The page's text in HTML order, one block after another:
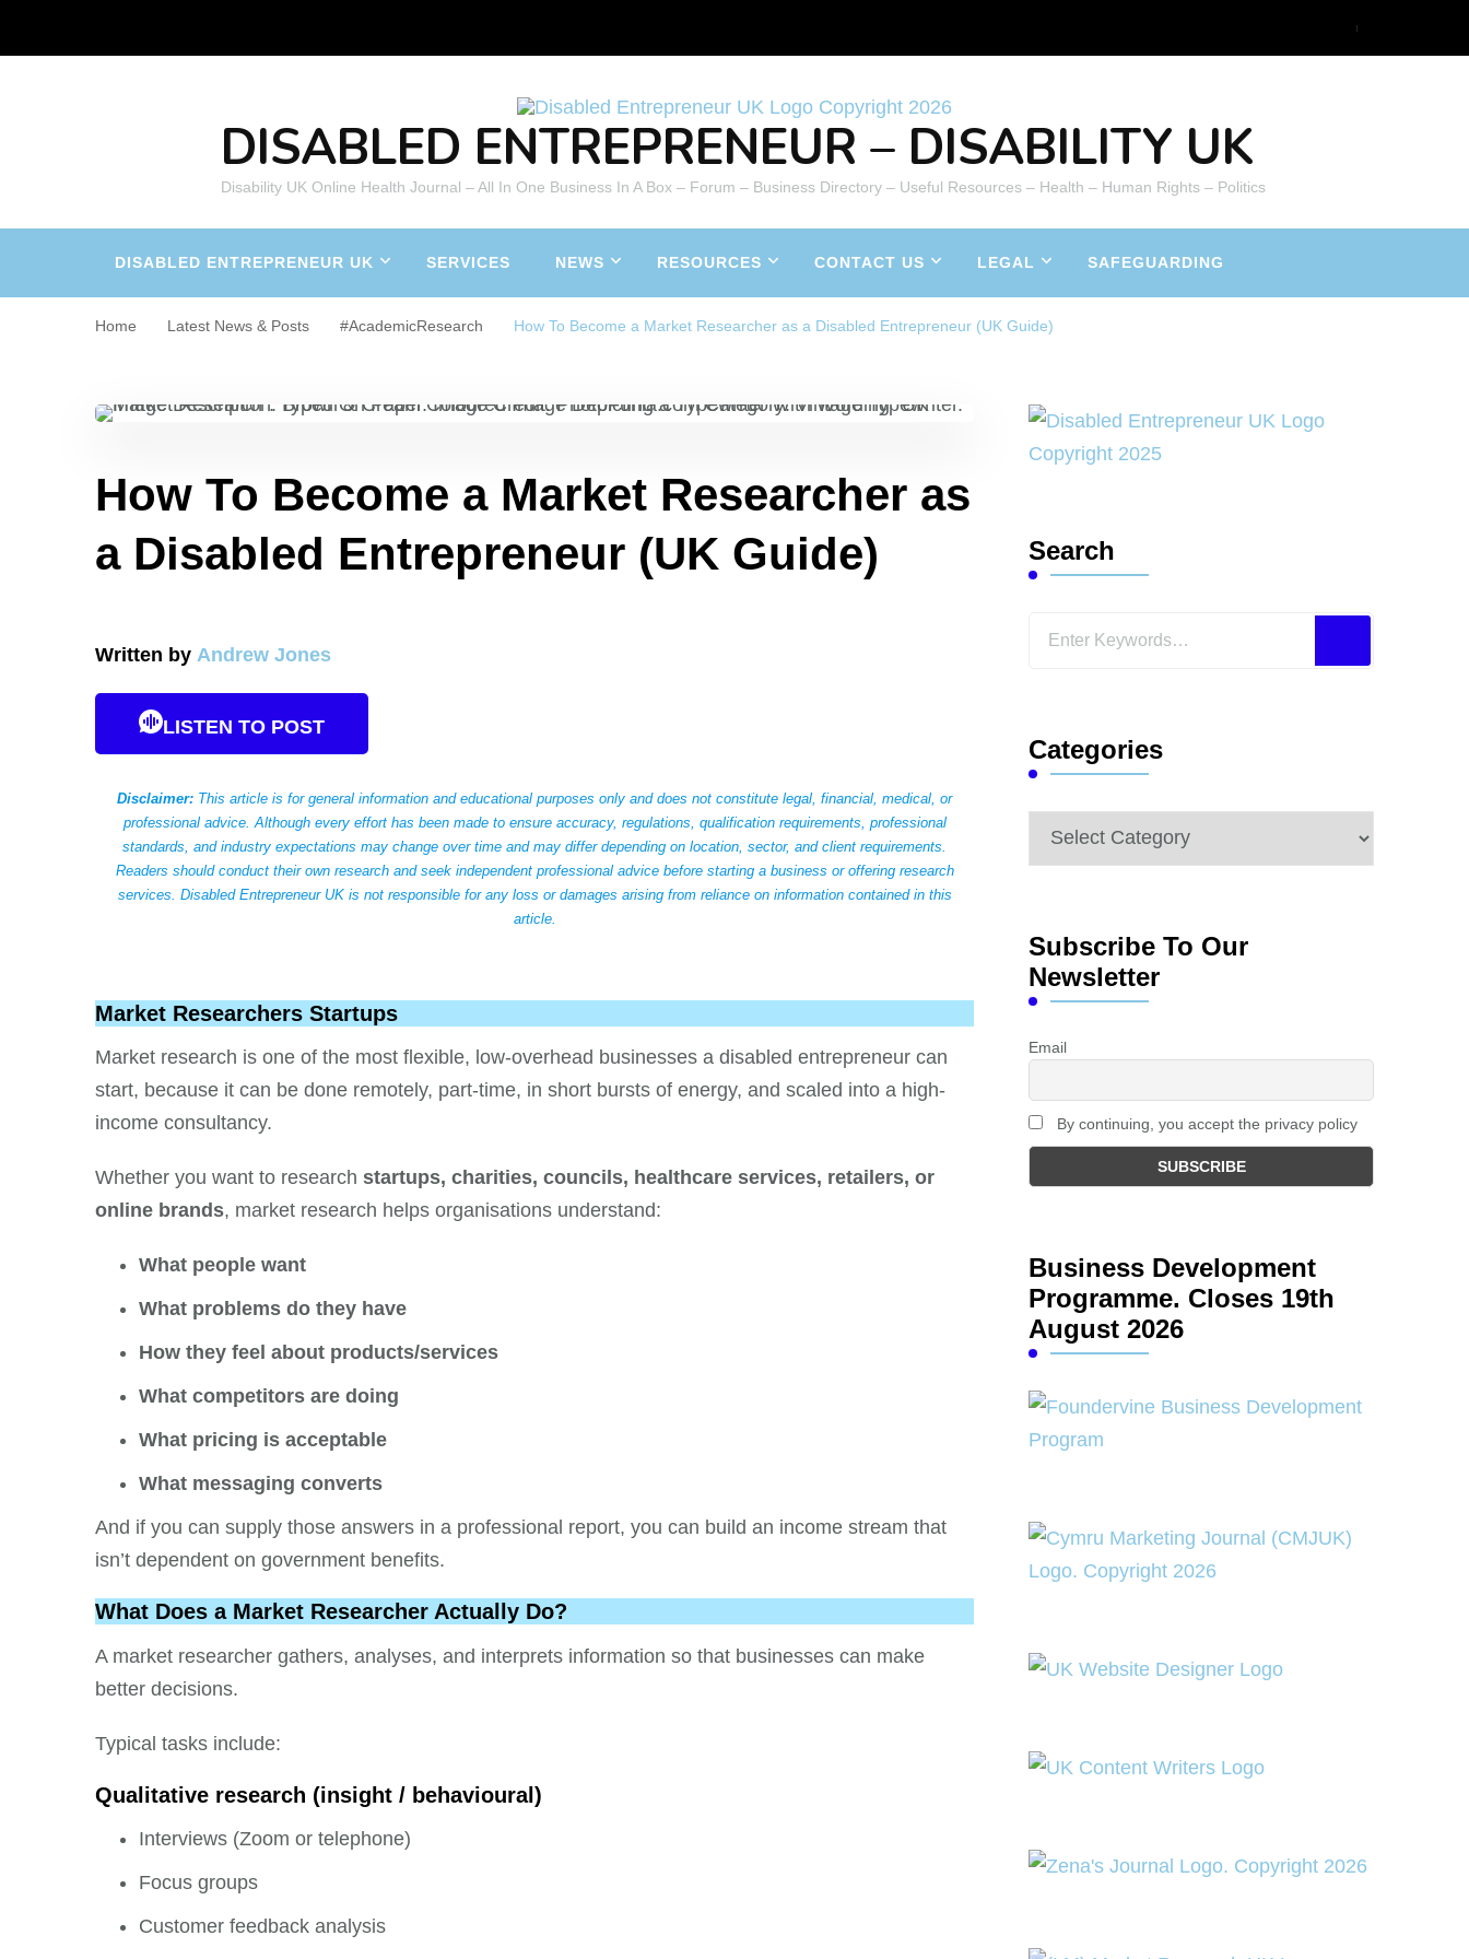
DISABLED ENTREPRENEUR – DISABILITY UK
Disability UK Online Health Journal – All In One Business In A Box – Forum – Business Directory – Useful Resources – Health – Human Rights – Politics
DISABLED ENTREPRENEUR UK SERVICES NEWS RESOURCES CONTACT US LEGAL SAFEGUARDING
Home Latest News & Posts #AcademicResearch How To Become a Market Researcher as a Disabled Entrepreneur (UK Guide)
How To Become a Market Researcher as
a Disabled Entrepreneur (UK Guide)
Written by Andrew Jones
LISTEN TO POST
Disclaimer: This article is for general information and educational purposes only and does not constitute legal, financial, medical, or
professional advice. Although every effort has been made to ensure accuracy, regulations, qualification requirements, professional
standards, and industry expectations may change over time and may differ depending on location, sector, and client requirements.
Readers should conduct their own research and seek independent professional advice before starting a business or offering research
services. Disabled Entrepreneur UK is not responsible for any loss or damages arising from reliance on information contained in this
article.
Market Researchers Startups
Market research is one of the most flexible, low-overhead businesses a disabled entrepreneur can
start, because it can be done remotely, part-time, in short bursts of energy, and scaled into a high-
income consultancy.
Whether you want to research startups, charities, councils, healthcare services, retailers, or
online brands, market research helps organisations understand:
What people want
What problems do they have
How they feel about products/services
What competitors are doing
What pricing is acceptable
What messaging converts
And if you can supply those answers in a professional report, you can build an income stream that
isn’t dependent on government benefits.
What Does a Market Researcher Actually Do?
A market researcher gathers, analyses, and interprets information so that businesses can make
better decisions.
Typical tasks include:
Qualitative research (insight / behavioural)
Interviews (Zoom or telephone)
Focus groups
Customer feedback analysis
Search
Looking
Categories
Categories
Subscribe To Our
Newsletter
Email
By continuing, you accept the privacy policy
Business Development
Programme. Closes 19th
August 2026